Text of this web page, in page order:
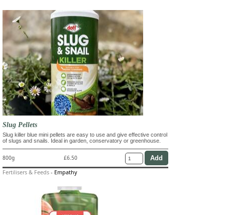
Slug Pellets
Slug killer blue mini pellets are easy to use and give effective control
of slugs and snails. Ideal in garden, conservatory or greenhouse.
800g £6.50
Fertilisers & Feeds - Empathy